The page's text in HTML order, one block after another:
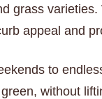
grass
appeal and
to
without